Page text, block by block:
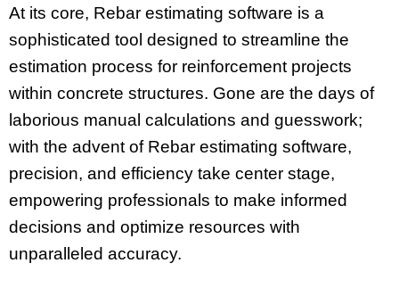
At its core, Rebar estimating software is a
sophisticated tool designed to streamline the
estimation process for reinforcement projects
within concrete structures. Gone are the days of
laborious manual calculations and guesswork;
with the advent of Rebar estimating software,
precision, and efficiency take center stage,
empowering professionals to make informed
decisions and optimize resources with
unparalleled accuracy.